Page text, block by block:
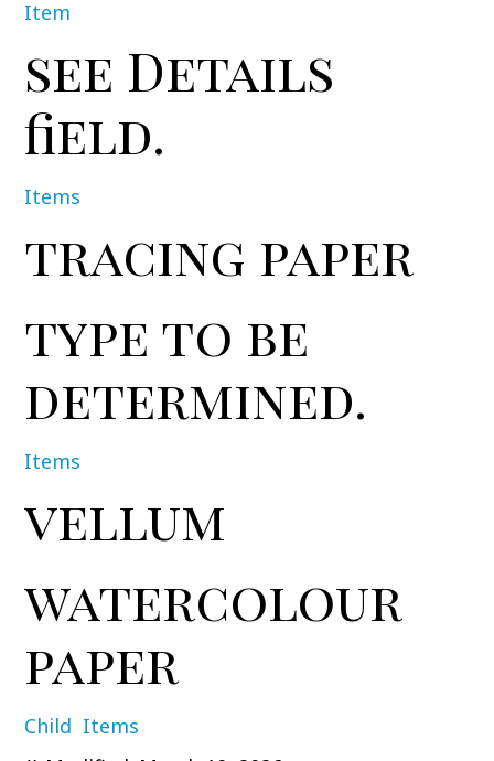
Item
see Details
field.
Items
tracing paper
type to be
determined.
Items
vellum
watercolour
paper
Child Items